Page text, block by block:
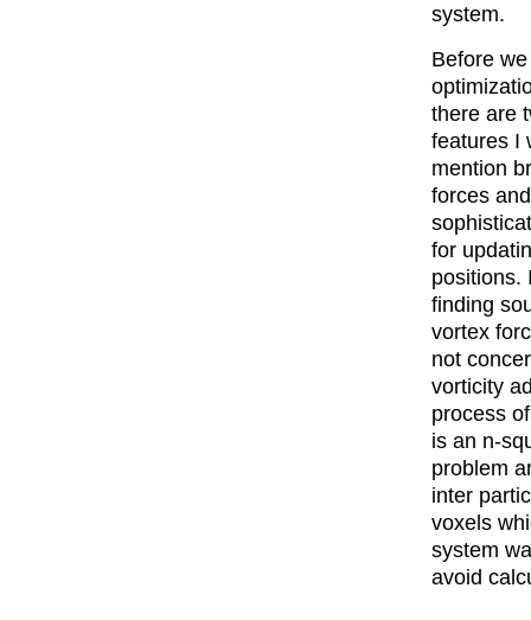
system.
Before
there are
features I
mention
forces
for
positions.
finding
vortex
not
vorticity
process
is an n-
problem
inter
voxels
system
avoid